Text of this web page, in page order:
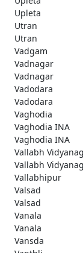
Upleta
Utran
Utran
Vadgam
Vadnagar
Vadnagar
Vadodara
Vadodara
Vaghodia
Vaghodia INA
Vaghodia INA
Vallabh
Vallabh
Vallabhipur
Valsad
Valsad
Vanala
Vanala
Vansda